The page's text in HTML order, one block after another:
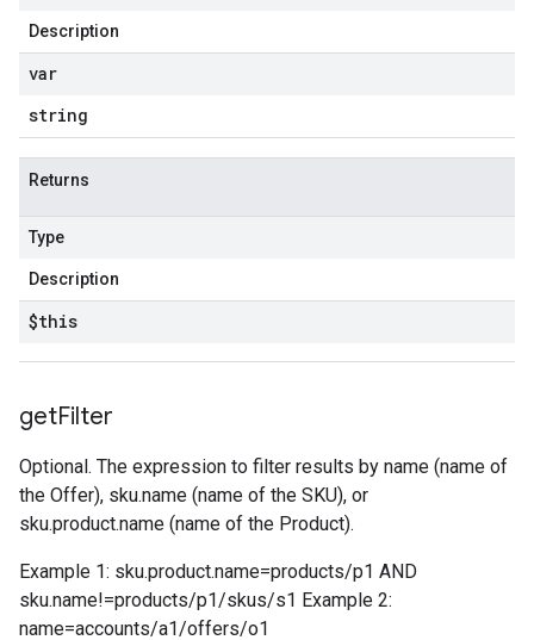
Description
var
string
Returns
Type
Description
$this
getFilter
Optional. The expression to filter results by name (name of
the Offer), sku.name (name of the SKU), or
sku.product.name (name of the Product).
Example 1: sku.product.name=products/p1 AND
sku.name!=products/p1/skus/s1 Example 2:
name=accounts/a1/offers/o1